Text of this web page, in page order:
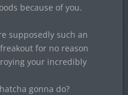
because of you.
supposedly such an
for no reason
your incredibly
gonna do?